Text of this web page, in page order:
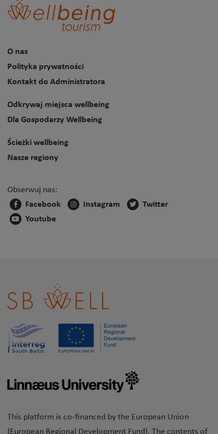
O nas
Polityka prywatności
Kontakt do Administratora
Odkrywaj miejsca wellbeing
Dla Gospodarzy Wellbeing
Ścieżki wellbeing
Nasze regiony
Obserwuj nas:
Facebook
Instagram
Twitter
Youtube
This platform is co-financed by the European Union
(European Regional Development Fund). The contents of